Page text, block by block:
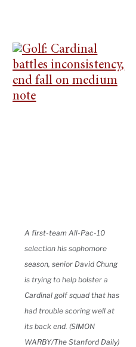
A first-team All-Pac-10
selection his sophomore
season, senior David Chung
is trying to help bolster a
Cardinal golf squad that has
had trouble scoring well at
its back end. (SIMON
WARBY/The Stanford Daily)